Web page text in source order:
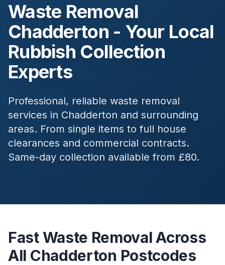
Waste Removal
Chadderton - Your Local
Rubbish Collection
Experts
Professional, reliable waste removal
services in Chadderton and surrounding
areas. From single items to full house
clearances and commercial contracts.
Same-day collection available from £80.
Fast Waste Removal Across
All Chadderton Postcodes